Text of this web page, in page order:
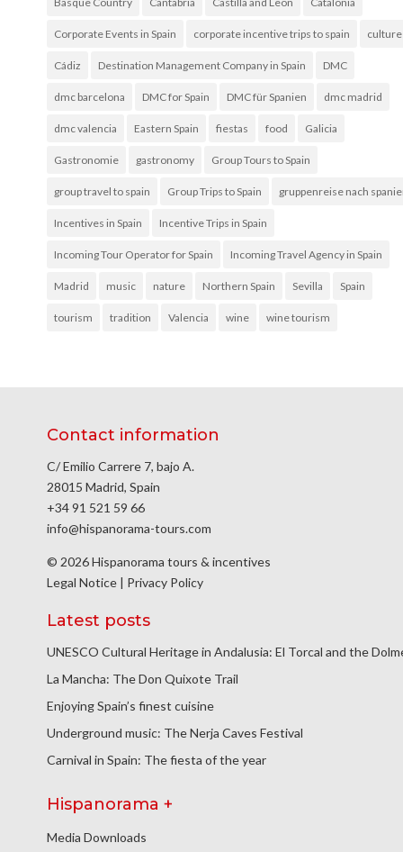
Corporate Events in Spain corporate incentive trips to spain culture
Cádiz Destination Management Company in Spain DMC
dmc barcelona DMC for Spain DMC für Spanien dmc madrid
dmc valencia Eastern Spain fiestas food Galicia
Gastronomie gastronomy Group Tours to Spain
group travel to spain Group Trips to Spain gruppenreise nach
Incentives in Spain Incentive Trips in Spain
Incoming Tour Operator for Spain Incoming Travel Agency in Spain
Madrid music nature Northern Spain Sevilla Spain
tourism tradition Valencia wine wine tourism
Contact information
C/ Emilio Carrere 7, bajo A.
28015 Madrid, Spain
+34 91 521 59 66
info@hispanorama-tours.com
© 2026 Hispanorama tours & incentives
Legal Notice | Privacy Policy
Latest posts
UNESCO Cultural Heritage in Andalusia: El Torcal and the
La Mancha: The Don Quixote Trail
Enjoying Spain’s finest cuisine
Underground music: The Nerja Caves Festival
Carnival in Spain: The fiesta of the year
Hispanorama +
Media Downloads